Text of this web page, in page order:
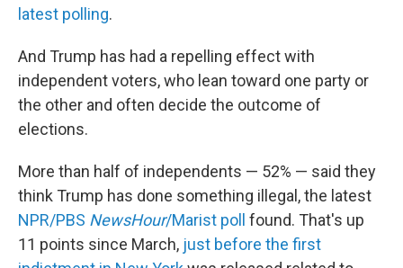
latest polling.
And Trump has had a repelling effect with
independent voters, who lean toward one party or
the other and often decide the outcome of
elections.
More than half of independents — 52% — said they
think Trump has done something illegal, the latest
NPR/PBS NewsHour/Marist poll found. That's up
11 points since March, just before the first